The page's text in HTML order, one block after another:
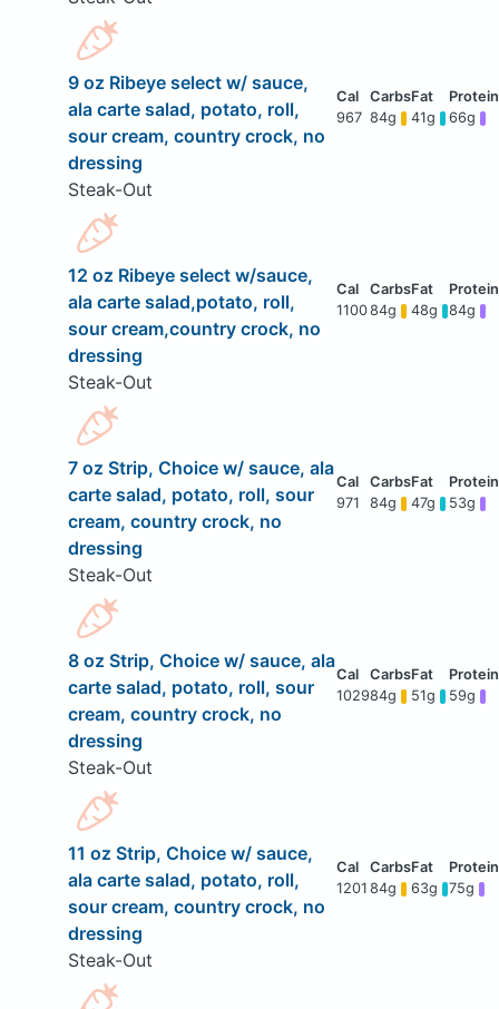
9 oz Ribeye select w/ sauce,
ala carte salad, potato, roll,
sour cream, country crock, no
dressing
Steak-Out
967 84g 41g 66g
12 oz Ribeye select w/sauce,
ala carte salad,potato, roll,
sour cream,country crock, no
dressing
Steak-Out
110084g 48g 84g
7 oz Strip, Choice w/ sauce, ala
carte salad, potato, roll, sour
cream, country crock, no
dressing
Steak-Out
971 84g 47g 53g
8 oz Strip, Choice w/ sauce, ala
carte salad, potato, roll, sour
cream, country crock, no
dressing
Steak-Out
102984g 51g 59g
11 oz Strip, Choice w/ sauce,
ala carte salad, potato, roll,
sour cream, country crock, no
dressing
Steak-Out
1201 84g 63g 75g